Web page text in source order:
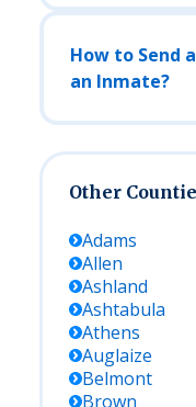
How to Send
an Inmate?
Other
Adams
Allen
Ashland
Ashtabula
Athens
Auglaize
Belmont
Brown